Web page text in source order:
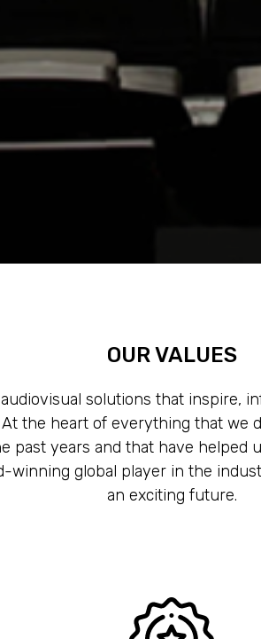
OUR VALUES
solutions that inspire,
the heart of everything that we
past years and that have helped
winning global player in the
an exciting future.